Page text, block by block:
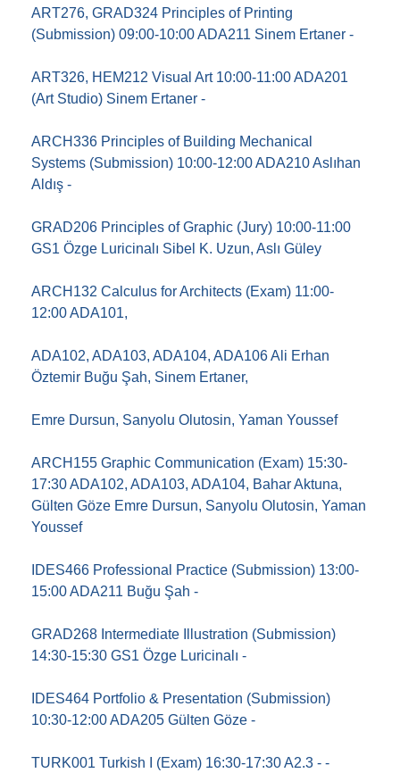
ART276, GRAD324 Principles of Printing
(Submission) 09:00-10:00 ADA211 Sinem Ertaner -
ART326, HEM212 Visual Art 10:00-11:00 ADA201
(Art Studio) Sinem Ertaner -
ARCH336 Principles of Building Mechanical
Systems (Submission) 10:00-12:00 ADA210 Aslıhan
Aldış -
GRAD206 Principles of Graphic (Jury) 10:00-11:00
GS1 Özge Luricinalı Sibel K. Uzun, Aslı Güley
ARCH132 Calculus for Architects (Exam) 11:00-
12:00 ADA101,
ADA102, ADA103, ADA104, ADA106 Ali Erhan
Öztemir Buğu Şah, Sinem Ertaner,
Emre Dursun, Sanyolu Olutosin, Yaman Youssef
ARCH155 Graphic Communication (Exam) 15:30-
17:30 ADA102, ADA103, ADA104, Bahar Aktuna,
Gülten Göze Emre Dursun, Sanyolu Olutosin, Yaman
Youssef
IDES466 Professional Practice (Submission) 13:00-
15:00 ADA211 Buğu Şah -
GRAD268 Intermediate Illustration (Submission)
14:30-15:30 GS1 Özge Luricinalı -
IDES464 Portfolio & Presentation (Submission)
10:30-12:00 ADA205 Gülten Göze -
TURK001 Turkish I (Exam) 16:30-17:30 A2.3 - -